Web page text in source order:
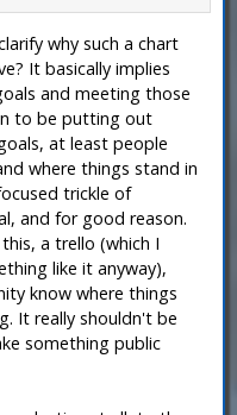
why such a chart
It basically implies
and meeting those
to be putting out
at least people
where things stand in
trickle of
and for good reason.
a trello (which I
like it anyway),
know where things
It really shouldn't be
something public